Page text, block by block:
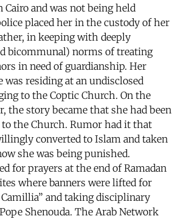
Cairo and was not being held
placed her in the custody of her
in keeping with deeply
bicommunal) norms of treating
in need of guardianship. Her
was residing at an undisclosed
to the Coptic Church. On the
the story became that she had been
to the Church. Rumor had it that
converted to Islam and taken
she was being punished.
for prayers at the end of Ramadan
where banners were lifted for
and taking disciplinary
Shenouda. The Arab Network